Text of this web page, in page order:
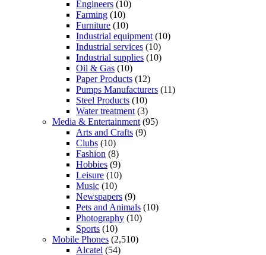
Engineers (10)
Farming (10)
Furniture (10)
Industrial equipment (10)
Industrial services (10)
Industrial supplies (10)
Oil & Gas (10)
Paper Products (12)
Pumps Manufacturers (11)
Steel Products (10)
Water treatment (3)
Media & Entertainment (95)
Arts and Crafts (9)
Clubs (10)
Fashion (8)
Hobbies (9)
Leisure (10)
Music (10)
Newspapers (9)
Pets and Animals (10)
Photography (10)
Sports (10)
Mobile Phones (2,510)
Alcatel (54)